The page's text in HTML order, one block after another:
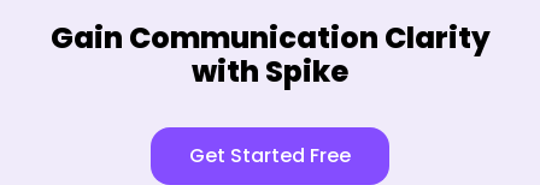
Gain Communication Clarity
with Spike
Get Started Free